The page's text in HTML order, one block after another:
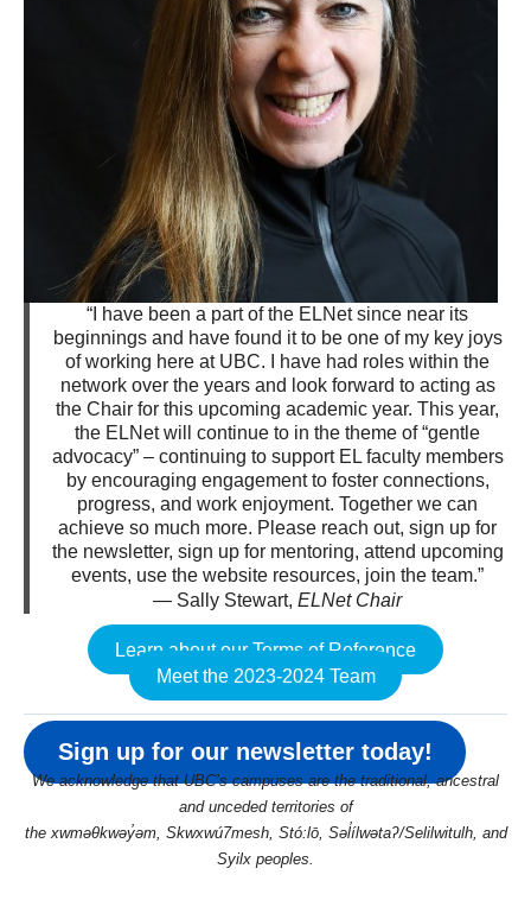
“I have been a part of the ELNet since near its
beginnings and have found it to be one of my key joys
of working here at UBC. I have had roles within the
network over the years and look forward to acting as
the Chair for this upcoming academic year. This year,
the ELNet will continue to in the theme of “gentle
advocacy” – continuing to support EL faculty members
by encouraging engagement to foster connections,
progress, and work enjoyment. Together we can
achieve so much more. Please reach out, sign up for
the newsletter, sign up for mentoring, attend upcoming
events, use the website resources, join the team.”
— Sally Stewart, ELNet Chair
Learn about our Terms of Reference
Meet the 2023-2024 Team
Sign up for our newsletter today!
We acknowledge that UBC’s campuses are the traditional, ancestral
and unceded territories of
the xwməθkwəy̓əm, Skwxwú7mesh, Stó:lō, Səl̓ílwətaʔ/Selilwitulh, and
Syilx peoples.